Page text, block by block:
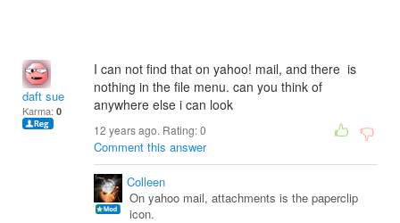
daft sue
Karma: 0
I can not find that on yahoo! mail, and there is
nothing in the file menu. can you think of
anywhere else i can look
12 years ago. Rating:0
Comment this answer
Colleen
On yahoo mail, attachments is the paperclip
icon.